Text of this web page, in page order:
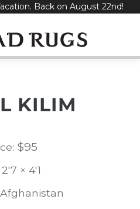
Back on August 22nd!
KILIM
$95
× 4'1